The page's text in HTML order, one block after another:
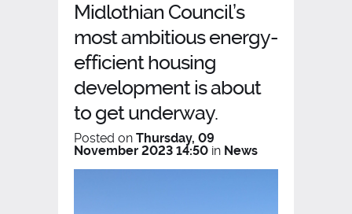
Midlothian Council’s
most ambitious energy-
efficient housing
development is about
to get underway.
Posted on Thursday, 09
November 2023 14:50 in News